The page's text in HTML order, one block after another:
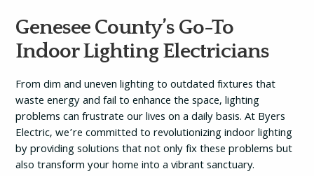
Genesee County’s Go-To
Indoor Lighting Electricians
From dim and uneven lighting to outdated fixtures that
waste energy and fail to enhance the space, lighting
problems can frustrate our lives on a daily basis. At Byers
Electric, we’re committed to revolutionizing indoor lighting
by providing solutions that not only fix these problems but
also transform your home into a vibrant sanctuary.